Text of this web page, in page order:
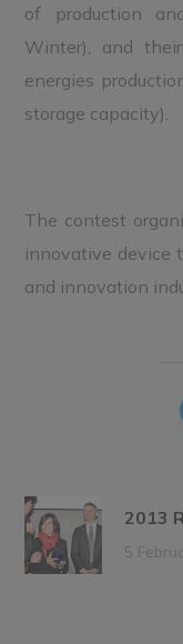
of production
Winter), and
energies
storage capacity).
The contest
innovative device
and innovation
2013
5